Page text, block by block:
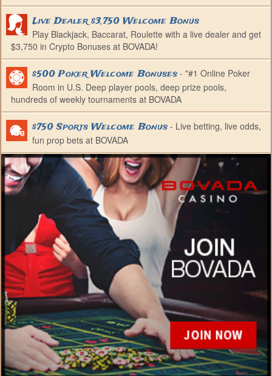
Live Dealer $3,750 Welcome Bonus
Play Blackjack, Baccarat, Roulette with a live dealer and get
$3,750 in Crypto Bonuses at BOVADA!
$500 Poker Welcome Bonuses - "#1 Online Poker
Room in U.S. Deep player pools, deep prize pools,
hundreds of weekly tournaments at BOVADA
$750 Sports Welcome Bonus - Live betting, live odds,
fun prop bets at BOVADA